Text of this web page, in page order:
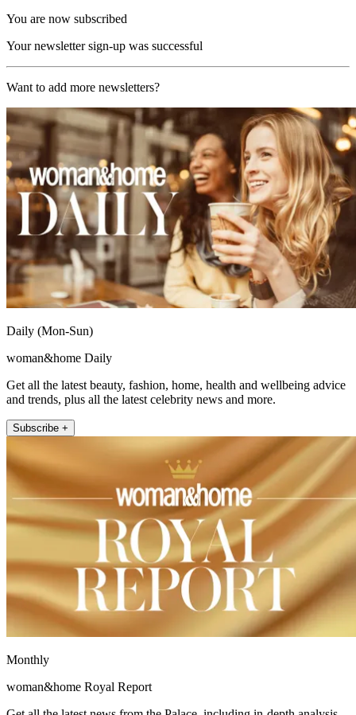
You are now subscribed
Your newsletter sign-up was successful
Want to add more newsletters?
Daily (Mon-Sun)
woman&home Daily
Get all the latest beauty, fashion, home, health and wellbeing advice
and trends, plus all the latest celebrity news and more.
Subscribe +
Monthly
woman&home Royal Report